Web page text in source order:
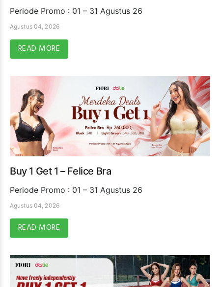
Periode Promo : 01 – 31 Agustus 26
Agustus 04, 2026
READ MORE
Buy 1 Get 1 – Felice Bra
Periode Promo : 01 – 31 Agustus 26
Agustus 04, 2026
READ MORE